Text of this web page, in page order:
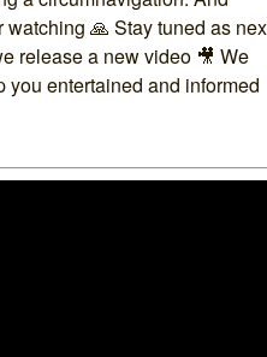
watching 🙏 Stay tuned as
release a new video 🎥 We
you entertained and informed